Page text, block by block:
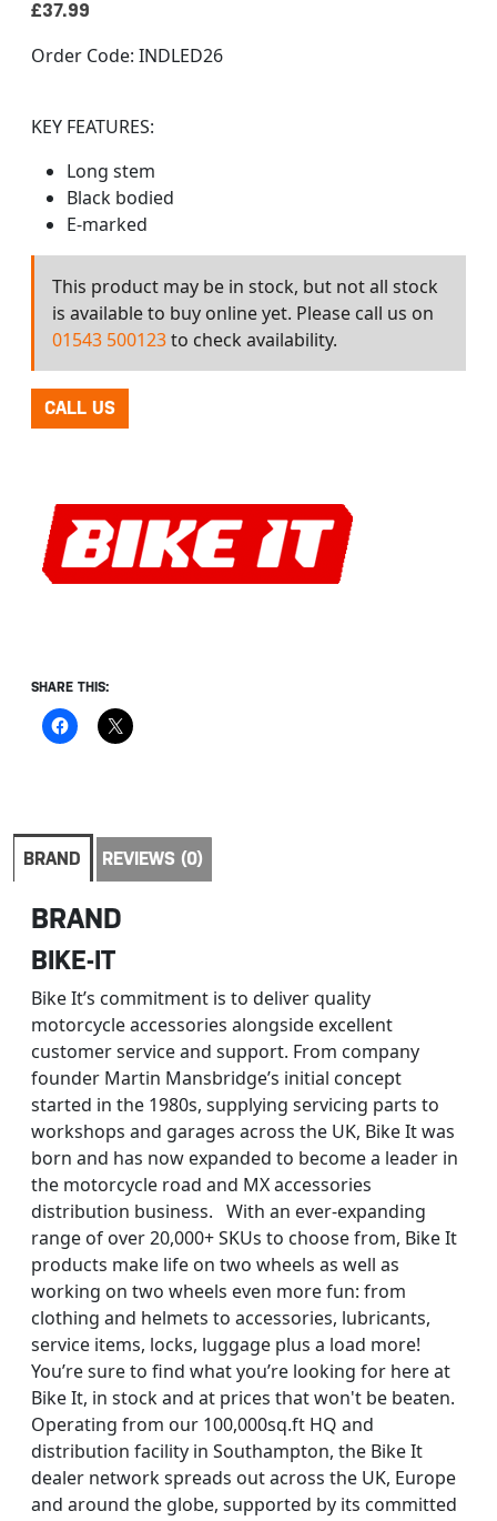
£37.99
Order Code: INDLED26
KEY FEATURES:
Long stem
Black bodied
E-marked
This product may be in stock, but not all stock
is available to buy online yet. Please call us on
01543 500123to check availability.
CALL US
SHARE THIS:
BRAND REVIEWS (0)
BRAND
BIKE-IT
Bike It’s commitment is to deliver quality
motorcycle accessories alongside excellent
customer service and support. From company
founder Martin Mansbridge’s initial concept
started in the 1980s, supplying servicing parts to
workshops and garages across the UK, Bike It was
born and has now expanded to become a leader in
the motorcycle road and MX accessories
distribution business. With an ever-expanding
range of over 20,000+ SKUs to choose from, Bike It
products make life on two wheels as well as
working on two wheels even more fun: from
clothing and helmets to accessories, lubricants,
service items, locks, luggage plus a load more!
You’re sure to find what you’re looking for here at
Bike It, in stock and at prices that won't be beaten.
Operating from our 100,000sq.ft HQ and
distribution facility in Southampton, the Bike It
dealer network spreads out across the UK, Europe
and around the globe, supported by its committed